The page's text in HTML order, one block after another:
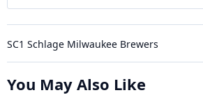
SC1 Schlage Milwaukee Brewers
You May Also Like